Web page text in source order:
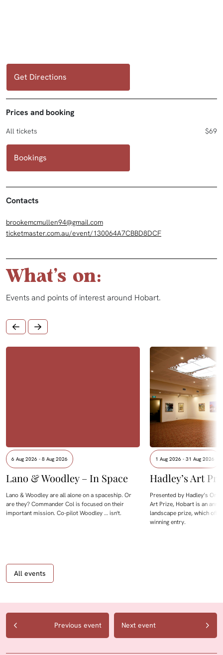
Get Directions
Prices and booking
All tickets $69
Bookings
Contacts
brookemcmullen94@gmail.com
ticketmaster.com.au/event/130064A7CBBD8DCF
What's on:
Events and points of interest around Hobart.
6 Aug 2026 - 8 Aug 2026
Lano & Woodley – In Space
Lano & Woodley are all alone on a spaceship. Or
are they? Commander Col is focused on their
important mission. Co-pilot Woodley … isn't.
1 Aug 2026 - 31 Aug 2026
Hadley’s Art
Presented by Hadley’s
Art Prize, Hobart is an
landscape prize, which
winning entry.
All events
Previous event Next event